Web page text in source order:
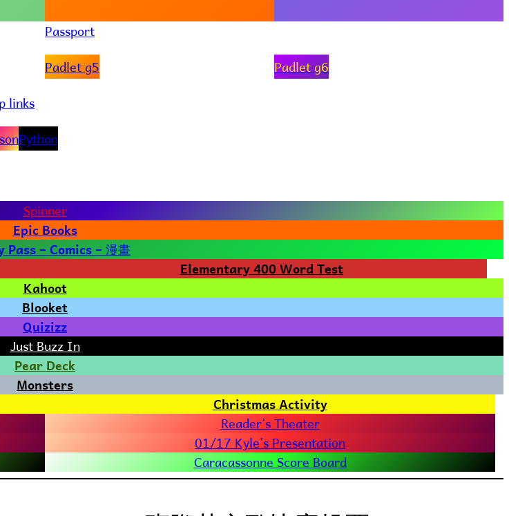
Passport
Padlet g5
Padlet g6
links
Python
Spinner
Epic Books
– Comics – 漫畫
Elementary 400 Word Test
Kahoot
Blooket
Quizizz
Just Buzz In
Pear Deck
Monsters
Christmas Activity
Reader’s Theater
01/17 Kyle’s Presentation
Caracassonne Score Board